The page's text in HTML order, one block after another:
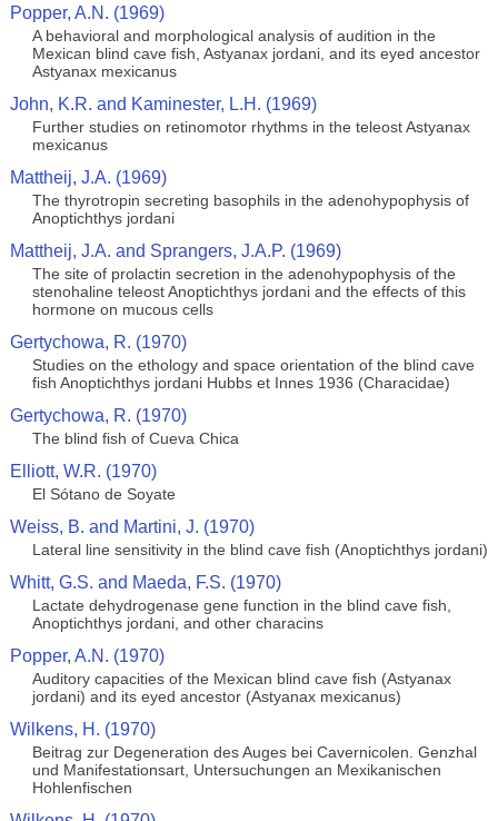
Popper, A.N. (1969)
A behavioral and morphological analysis of audition in the
Mexican blind cave fish, Astyanax jordani, and its eyed ancestor
Astyanax mexicanus
John, K.R. and Kaminester, L.H. (1969)
Further studies on retinomotor rhythms in the teleost Astyanax
mexicanus
Mattheij, J.A. (1969)
The thyrotropin secreting basophils in the adenohypophysis of
Anoptichthys jordani
Mattheij, J.A. and Sprangers, J.A.P. (1969)
The site of prolactin secretion in the adenohypophysis of the
stenohaline teleost Anoptichthys jordani and the effects of this
hormone on mucous cells
Gertychowa, R. (1970)
Studies on the ethology and space orientation of the blind cave
fish Anoptichthys jordani Hubbs et Innes 1936 (Characidae)
Gertychowa, R. (1970)
The blind fish of Cueva Chica
Elliott, W.R. (1970)
El Sótano de Soyate
Weiss, B. and Martini, J. (1970)
Lateral line sensitivity in the blind cave fish (Anoptichthys jordani)
Whitt, G.S. and Maeda, F.S. (1970)
Lactate dehydrogenase gene function in the blind cave fish,
Anoptichthys jordani, and other characins
Popper, A.N. (1970)
Auditory capacities of the Mexican blind cave fish (Astyanax
jordani) and its eyed ancestor (Astyanax mexicanus)
Wilkens, H. (1970)
Beitrag zur Degeneration des Auges bei Cavernicolen. Genzhal
und Manifestationsart, Untersuchungen an Mexikanischen
Hohlenfischen